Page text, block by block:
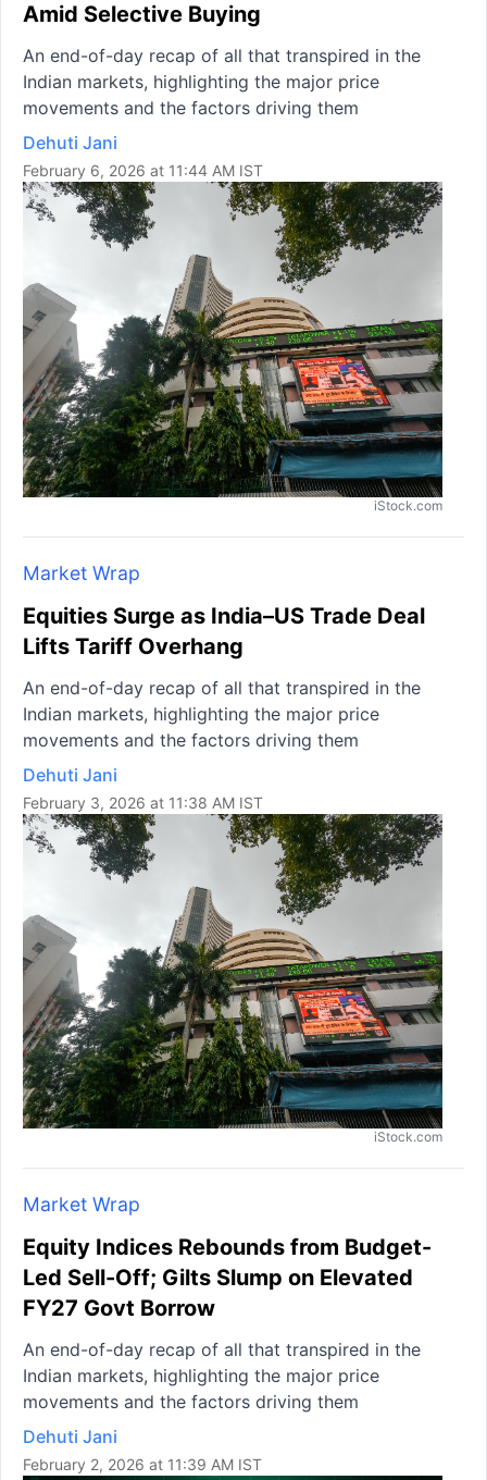
Amid Selective Buying
An end-of-day recap of all that transpired in the
Indian markets, highlighting the major price
movements and the factors driving them
Dehuti Jani
February 6, 2026 at 11:44 AM IST
iStock.com
Market Wrap
Equities Surge as India–US Trade Deal
Lifts Tariff Overhang
An end-of-day recap of all that transpired in the
Indian markets, highlighting the major price
movements and the factors driving them
Dehuti Jani
February 3, 2026 at 11:38 AM IST
iStock.com
Market Wrap
Equity Indices Rebounds from Budget-
Led Sell-Off; Gilts Slump on Elevated
FY27 Govt Borrow
An end-of-day recap of all that transpired in the
Indian markets, highlighting the major price
movements and the factors driving them
Dehuti Jani
February 2, 2026 at 11:39 AM IST